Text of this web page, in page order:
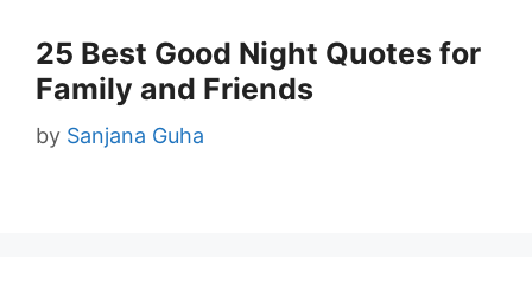
25 Best Good Night Quotes for
Family and Friends
by Sanjana Guha